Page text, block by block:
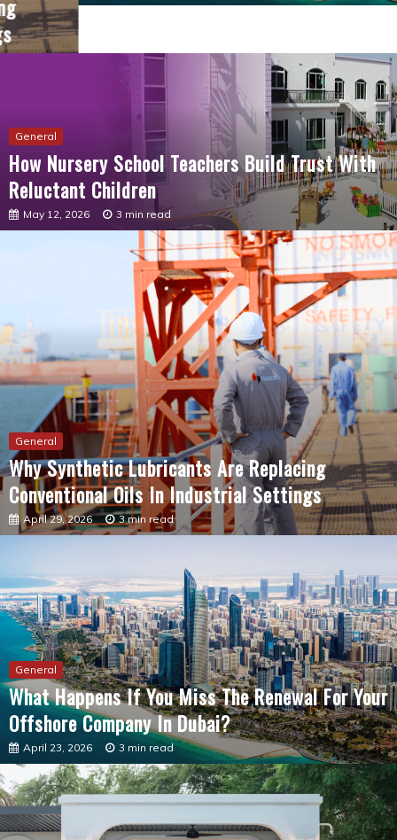
How Nursery School Teachers Build Trust With
Reluctant Children
May 12, 2026 3 min read
Why Synthetic Lubricants Are Replacing
Conventional Oils In Industrial Settings
April 29, 2026 3 min read
General
What Happens If You Miss The Renewal For Your
Offshore Company In Dubai?
April 23, 2026 3 min read